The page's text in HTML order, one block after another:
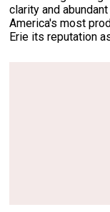
clarity and
America's most
Erie its reputation